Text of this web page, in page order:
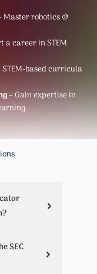
Master robotics &
a career in STEM
based curricula
– Gain expertise in
SEC